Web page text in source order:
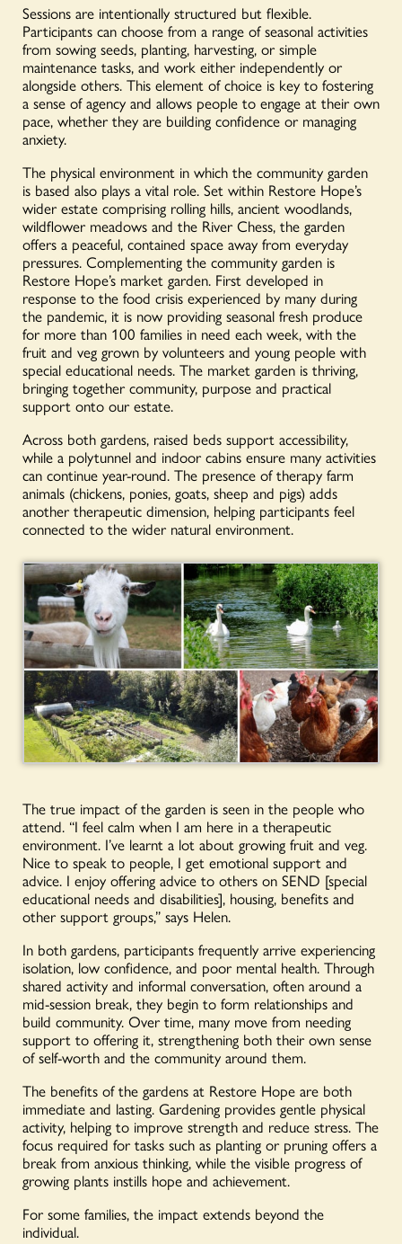
Sessions are intentionally structured but flexible.
Participants can choose from a range of seasonal activities
from sowing seeds, planting, harvesting, or simple
maintenance tasks, and work either independently or
alongside others. This element of choice is key to fostering
a sense of agency and allows people to engage at their own
pace, whether they are building confidence or managing
anxiety.
The physical environment in which the community garden
is based also plays a vital role. Set within Restore Hope’s
wider estate comprising rolling hills, ancient woodlands,
wildflower meadows and the River Chess, the garden
offers a peaceful, contained space away from everyday
pressures. Complementing the community garden is
Restore Hope’s market garden. First developed in
response to the food crisis experienced by many during
the pandemic, it is now providing seasonal fresh produce
for more than 100 families in need each week, with the
fruit and veg grown by volunteers and young people with
special educational needs. The market garden is thriving,
bringing together community, purpose and practical
support onto our estate.
Across both gardens, raised beds support accessibility,
while a polytunnel and indoor cabins ensure many activities
can continue year-round. The presence of therapy farm
animals (chickens, ponies, goats, sheep and pigs) adds
another therapeutic dimension, helping participants feel
connected to the wider natural environment.
The true impact of the garden is seen in the people who
attend. “I feel calm when I am here in a therapeutic
environment. I’ve learnt a lot about growing fruit and veg.
Nice to speak to people, I get emotional support and
advice. I enjoy offering advice to others on SEND [special
educational needs and disabilities], housing, benefits and
other support groups,” says Helen.
In both gardens, participants frequently arrive experiencing
isolation, low confidence, and poor mental health. Through
shared activity and informal conversation, often around a
mid-session break, they begin to form relationships and
build community. Over time, many move from needing
support to offering it, strengthening both their own sense
of self-worth and the community around them.
The benefits of the gardens at Restore Hope are both
immediate and lasting. Gardening provides gentle physical
activity, helping to improve strength and reduce stress. The
focus required for tasks such as planting or pruning offers a
break from anxious thinking, while the visible progress of
growing plants instills hope and achievement.
For some families, the impact extends beyond the
individual.